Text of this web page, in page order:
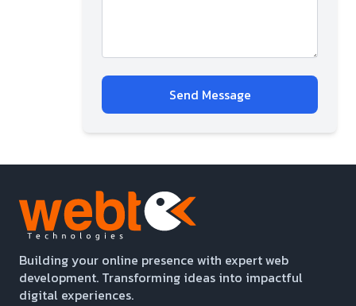
Send Message
Building your online presence with expert web
development. Transforming ideas into impactful
digital experiences.